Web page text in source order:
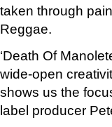
taken through
Reggae.
‘Death Of
wide-open
shows us the
label producer